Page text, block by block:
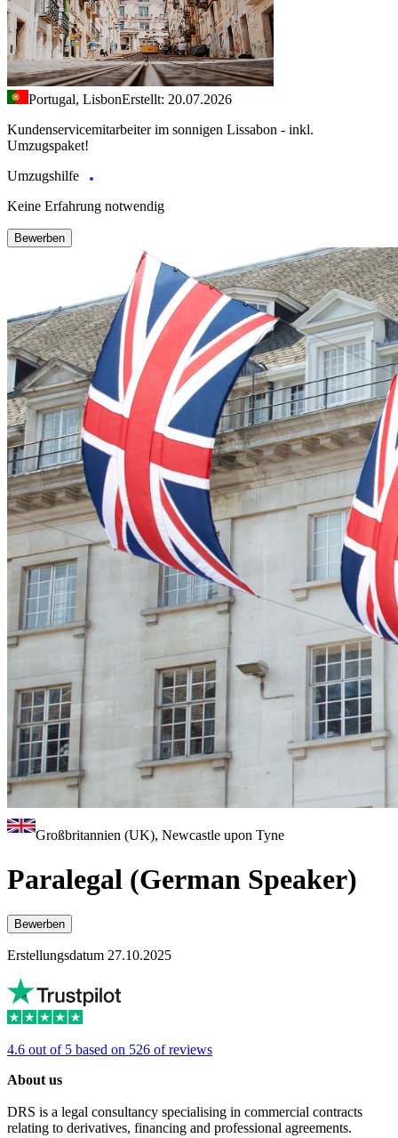
Portugal, LisbonErstellt: 20.07.2026
Kundenservicemitarbeiter im sonnigen Lissabon - inkl.
Umzugspaket!
Umzugshilfe
Keine Erfahrung notwendig
Bewerben
Großbritannien (UK), Newcastle upon Tyne
Paralegal (German Speaker)
Bewerben
Erstellungsdatum 27.10.2025
4.6 out of 5 based on 526 of reviews
About us
DRS is a legal consultancy specialising in commercial contracts
relating to derivatives, financing and professional agreements.